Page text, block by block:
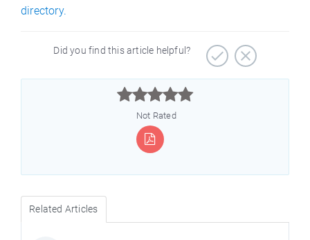
directory.
Did you find this article helpful?



Not Rated
Related Articles